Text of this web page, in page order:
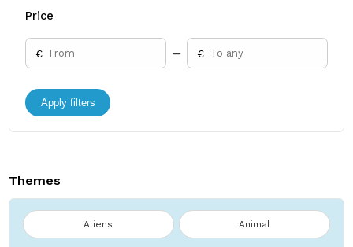
Price
€ €
Apply filters
Themes
Aliens Animal